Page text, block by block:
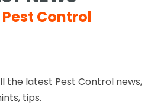
Pest Control
the latest Pest Control news,
tips.